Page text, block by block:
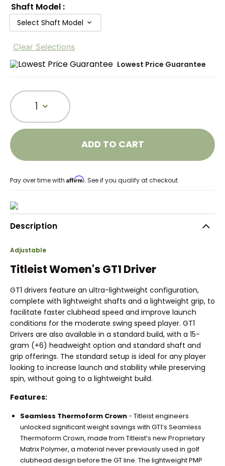
Shaft Model :
Select Shaft Model
Clear Selections
Lowest Price Guarantee
1
ADD TO CART
Pay over time with Affirm. See if you qualify at checkout.
Description
Adjustable
Titleist Women's GT1 Driver
GT1 drivers feature an ultra-lightweight configuration,
complete with lightweight shafts and a lightweight grip, to
facilitate faster clubhead speed and improve launch
conditions for the moderate swing speed player. GT1
Drivers are also available in a standard build, with a 15-
gram (+6) headweight option and standard shaft and
grip offerings. The standard setup is ideal for any player
looking to increase launch and stability while preserving
spin, without going to a lightweight build.
Features:
Seamless Thermoform Crown- Titleist engineers
unlocked significant weight savings with GT1’s Seamless
Thermoform Crown, made from Titleist’s new Proprietary
Matrix Polymer, a material never previously used in golf
clubhead design before the GT line. The lightweight PMP